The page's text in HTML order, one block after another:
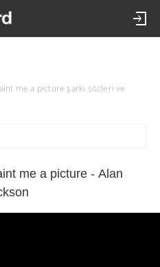
me a picture şarkı sözleri ve
me a picture - Alan